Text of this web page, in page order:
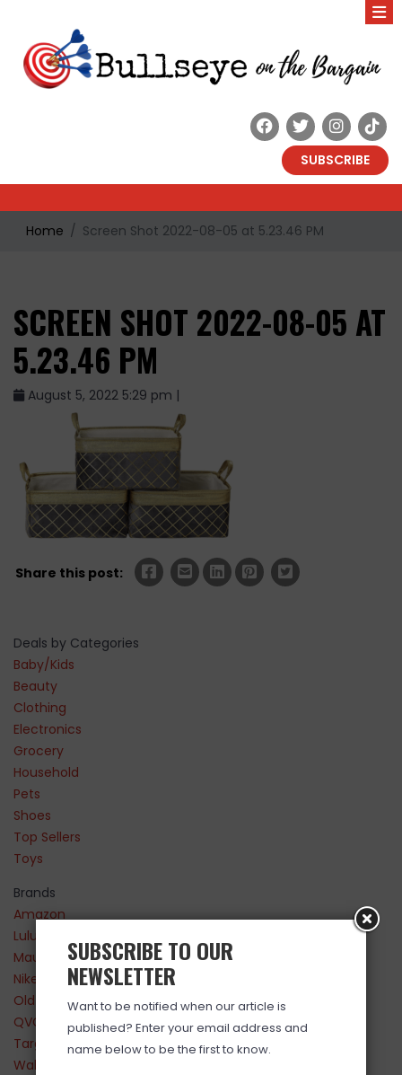
SUBSCRIBE
Home Screen Shot 2022-08-05 at 5.23.46 PM
SCREEN SHOT 2022-08-05 AT
5.23.46 PM
August 5, 2022 5:29 pm |
Share this post:
Deals by Categories
Baby/Kids
Beauty
Clothing
Electronics
Grocery
Household
Pets
Shoes
Top Sellers
Toys
Brands
Amazon
Lululemon
Maurices
Nike
Old Navy
QVC
Target
Walmart
SUBSCRIBE TO OUR
NEWSLETTER
Want to be notified when our article is
published? Enter your email address and
name below to be the first to know.